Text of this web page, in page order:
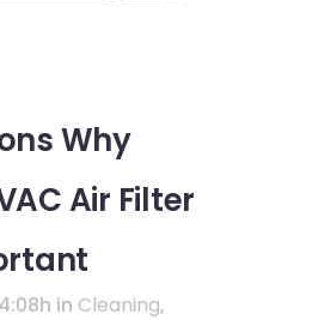
Why
Air Filter
in Cleaning,